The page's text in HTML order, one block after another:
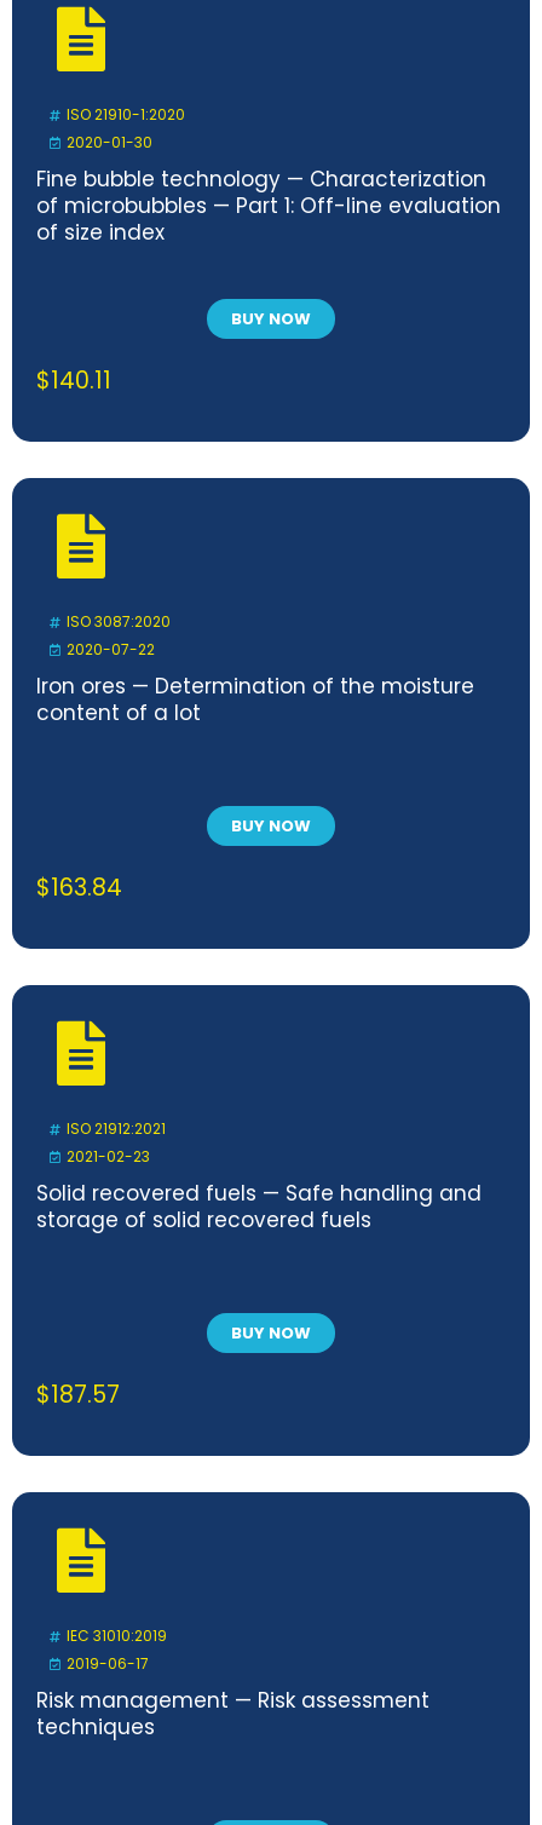
ISO 21910-1:2020
2020-01-30
Fine bubble technology — Characterization
of microbubbles — Part 1: Off-line evaluation
of size index
BUY NOW
$140.11
ISO 3087:2020
2020-07-22
Iron ores — Determination of the moisture
content of a lot
BUY NOW
$163.84
ISO 21912:2021
2021-02-23
Solid recovered fuels — Safe handling and
storage of solid recovered fuels
BUY NOW
$187.57
IEC 31010:2019
2019-06-17
Risk management — Risk assessment
techniques